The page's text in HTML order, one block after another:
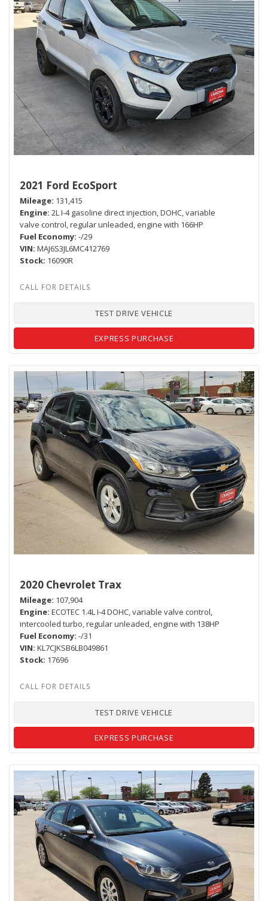
2021 Ford EcoSport
Mileage 131,415
Engine 2L I-4 gasoline direct injection, DOHC, variable
valve control, regular unleaded, engine with 166HP
Fuel Economy -/29
VIN MAJ6S3JL6MC412769
Stock 16090R
TEST DRIVE VEHICLE
EXPRESS PURCHASE
2020 Chevrolet Trax
Mileage 107,904
Engine ECOTEC 1.4L I-4 DOHC, variable valve control,
intercooled turbo, regular unleaded, engine with 138HP
Fuel Economy -/31
VIN KL7CJKSB6LB049861
Stock 17696
TEST DRIVE VEHICLE
EXPRESS PURCHASE